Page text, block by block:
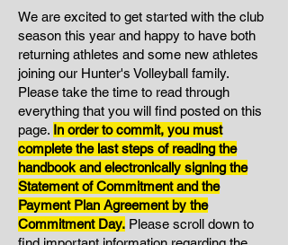
We are excited to get started with the club
season this year and happy to have both
returning athletes and some new athletes
joining our Hunter's Volleyball family.
Please take the time to read through
everything that you will find posted on this
page. In order to commit, you must
complete the last steps of reading the
handbook and electronically signing the
Statement of Commitment and the
Payment Plan Agreement by the
Commitment Day. Please scroll down to